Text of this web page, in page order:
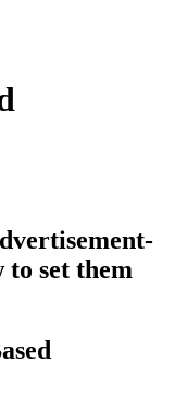
to set them